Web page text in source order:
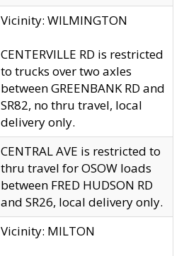
Vicinity: WILMINGTON
CENTERVILLE RD is restricted
to trucks over two axles
between GREENBANK RD and
SR82, no thru travel, local
delivery only.
CENTRAL AVE is restricted to
thru travel for OSOW loads
between FRED HUDSON RD
and SR26, local delivery only.
Vicinity: MILTON